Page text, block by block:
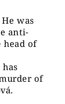
was
anti-
head of
of